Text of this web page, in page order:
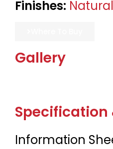
Finishes: Natural
Gallery
Specification
Information